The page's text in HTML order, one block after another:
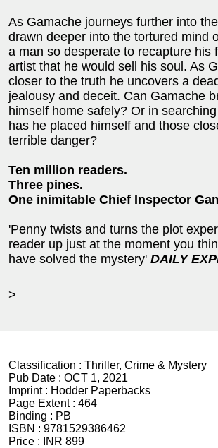
As Gamache journeys further into
drawn deeper into the tortured mind
a man so desperate to recapture his
artist that he would sell his soul. As
closer to the truth he uncovers a
jealousy and deceit. Can Gamache
himself home safely? Or in
has he placed himself and those
terrible danger?
Ten million readers.
Three pines.
One inimitable Chief Inspector
'Penny twists and turns the plot
reader up just at the moment you
have solved the mystery' DAILY
>
Classification : Thriller, Crime & Mystery
Pub Date : OCT 1, 2021
Imprint : Hodder Paperbacks
Page Extent : 464
Binding : PB
ISBN : 9781529386462
Price :
INR 899